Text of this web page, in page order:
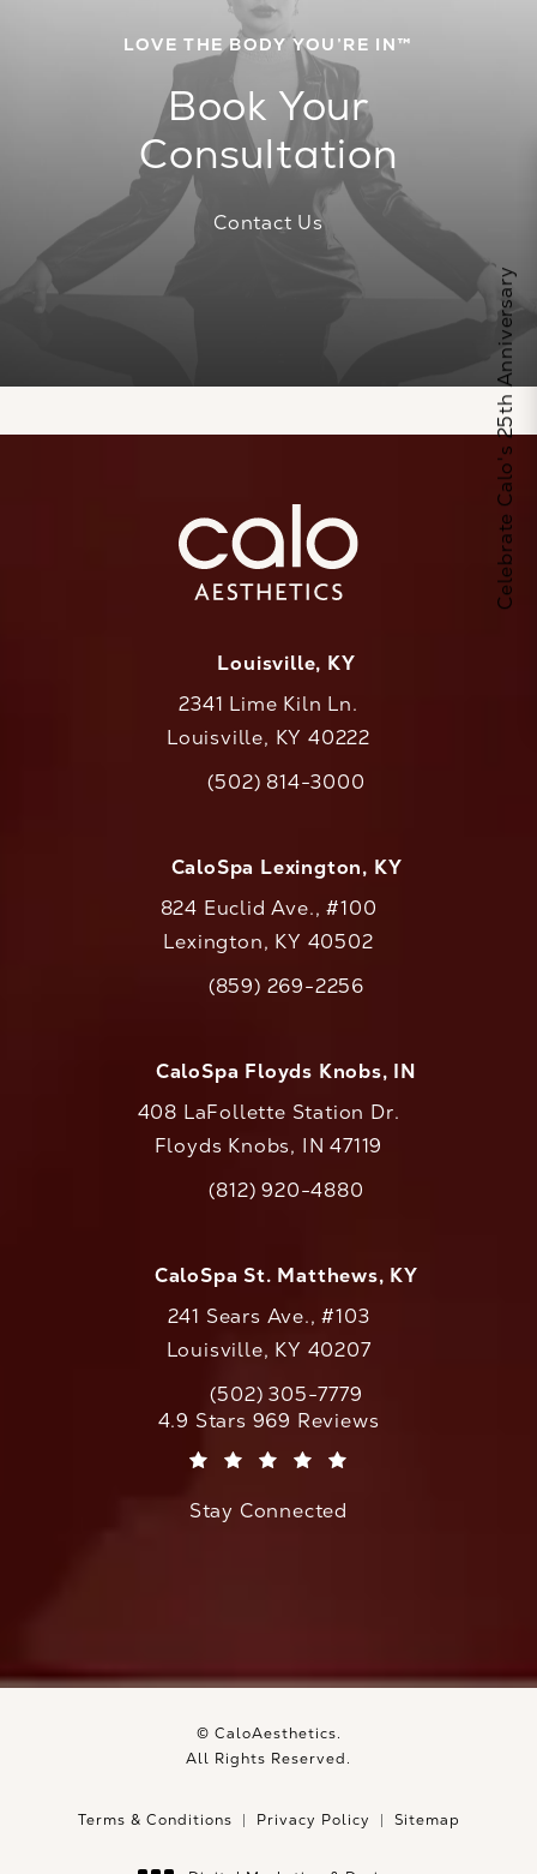
LOVE THE BODY YOU’RE IN™
Book Your
Consultation
Contact Us
Louisville, KY
2341 Lime Kiln Ln.
Louisville, KY 40222
Call CaloAesthetics on the phone at
(502) 814-3000
CaloSpa Lexington, KY
824 Euclid Ave., #100
Lexington, KY 40502
Call CaloAesthetics on the phone at
(859) 269-2256
CaloSpa Floyds Knobs, IN
408 LaFollette Station Dr.
Floyds Knobs, IN 47119
Call CaloAesthetics on the phone at
(812) 920-4880
CaloSpa St. Matthews, KY
241 Sears Ave., #103
Louisville, KY 40207
Call CaloAesthetics on the phone at
(502) 305-7779
CaloAesthetics reviews:
4.9 Stars 969 Reviews
Stay Connected
© CaloAesthetics.
All Rights Reserved.
Terms & Conditions Privacy Policy Sitemap
Celebrate Calo's 25th Anniversary